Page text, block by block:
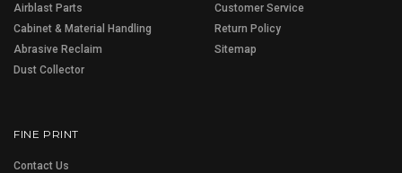
Airblast Parts
Cabinet & Material Handling
Abrasive Reclaim
Dust Collector
Customer Service
Return Policy
Sitemap
FINE PRINT
Contact Us